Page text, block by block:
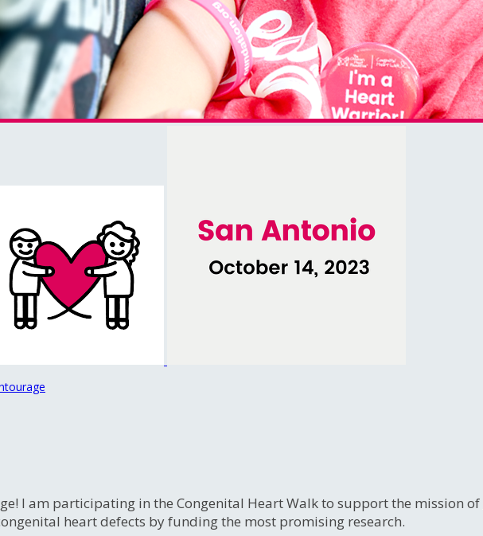
I am participating in the Congenital Heart Walk to support the mission of
heart defects by funding the most promising research.